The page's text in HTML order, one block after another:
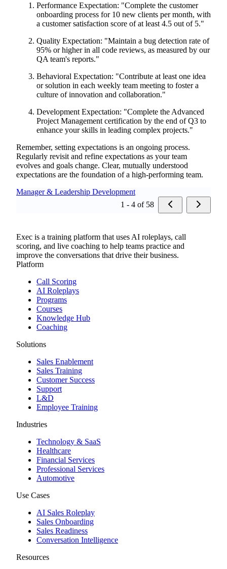
Performance Expectation: "Complete the customer
onboarding process for 10 new clients per month, with
a customer satisfaction score of at least 4.5 out of 5."
Quality Expectation: "Maintain a bug detection rate of
95% or higher in all code reviews, as measured by our
QA team's reports."
Behavioral Expectation: "Contribute at least one idea
or solution in each weekly team meeting to foster a
culture of innovation and collaboration."
Development Expectation: "Complete the Advanced
Project Management certification by the end of Q3 to
enhance your skills in leading complex projects."
Remember, setting expectations is an ongoing process.
Regularly revisit and refine expectations as your team
evolves and goals change. Clear, mutually understood
expectations are the foundation of a high-performing team.
Manager & Leadership Development
1 - 4 of 58
Exec is a training platform that uses AI roleplays, call
scoring, and live coaching to help teams practice and
improve the conversations that drive their business.
Platform
Call Scoring
AI Roleplays
Programs
Courses
Knowledge Hub
Coaching
Solutions
Sales Enablement
Sales Training
Customer Success
Support
L&D
Employee Training
Industries
Technology & SaaS
Healthcare
Financial Services
Professional Services
Automotive
Use Cases
AI Sales Roleplay
Sales Onboarding
Sales Readiness
Conversation Intelligence
Resources